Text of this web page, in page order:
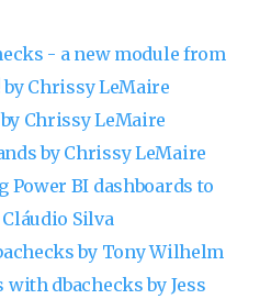
- a new module from
Chrissy LeMaire
Chrissy LeMaire
by Chrissy LeMaire
Power BI dashboards to
Silva
by Tony Wilhelm
dbachecks by Jess